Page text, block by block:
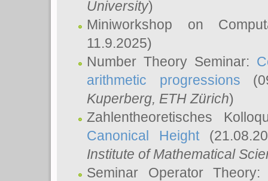
University)
Miniworkshop on
11.9.2025)
Number Theory Seminar:
arithmetic progressions
Kuperberg, ETH Zürich)
Zahlentheoretisches
Canonical Height
Institute of Mathematical
Seminar Operator